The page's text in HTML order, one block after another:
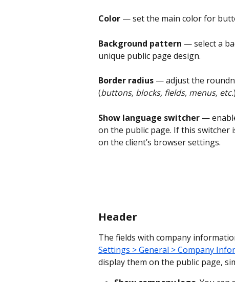
Color — set the main color for
Background pattern — select a
unique public page design.
Border radius — adjust the
(buttons, blocks, fields, menus, etc.
Show language switcher —
on the public page. If this switcher
on the client’s browser settings.
Header
The fields with company
Settings > General > Company
display them on the public page,